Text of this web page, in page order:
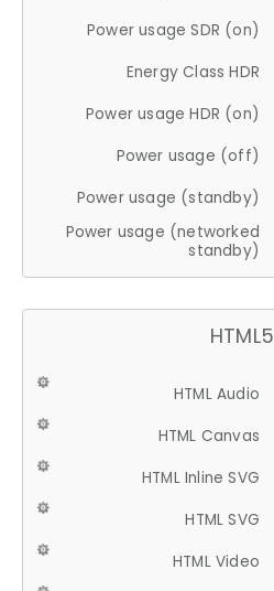
Power usage SDR (on)
Energy Class HDR
Power usage HDR (on)
Power usage (off)
Power usage (standby)
Power usage (networked
standby)
HTML5
HTML Audio
HTML Canvas
HTML Inline SVG
HTML SVG
HTML Video